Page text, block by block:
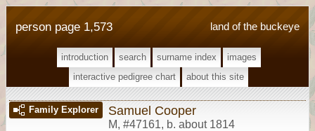
land of the buckeye
person page 1,573
introduction search surname index
images
interactive pedigree chart
about this site
Family Explorer Samuel Cooper
M, #47161, b. about 1814